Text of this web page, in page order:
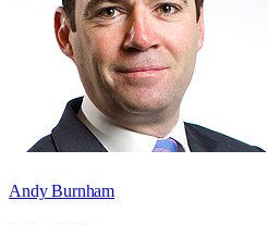
Andy Burnham